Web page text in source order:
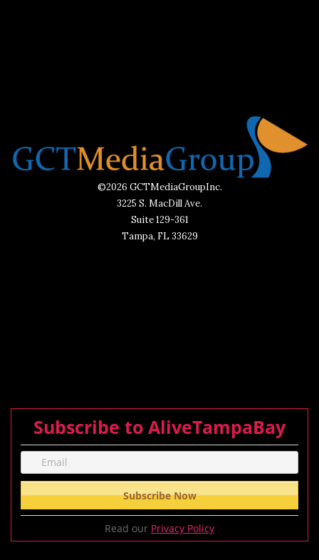
©2026 GCTMediaGroupInc.
3225 S. MacDill Ave.
Suite 129-361
Tampa, FL 33629
Subscribe to AliveTampaBay
Read our Privacy Policy